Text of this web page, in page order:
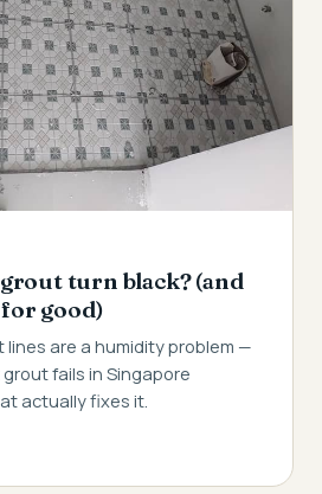
turn black? (and
good)
lines are a humidity problem —
fails in Singapore
actually fixes it.